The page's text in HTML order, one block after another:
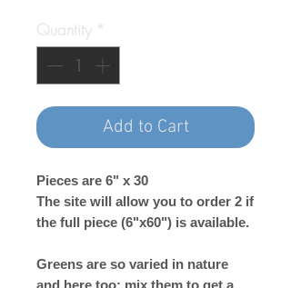
Add to Cart
Pieces are 6" x 30
The site will allow you to order 2 if
the full piece (6"x60") is available.
Greens are so varied in nature
and here too; mix them to get a